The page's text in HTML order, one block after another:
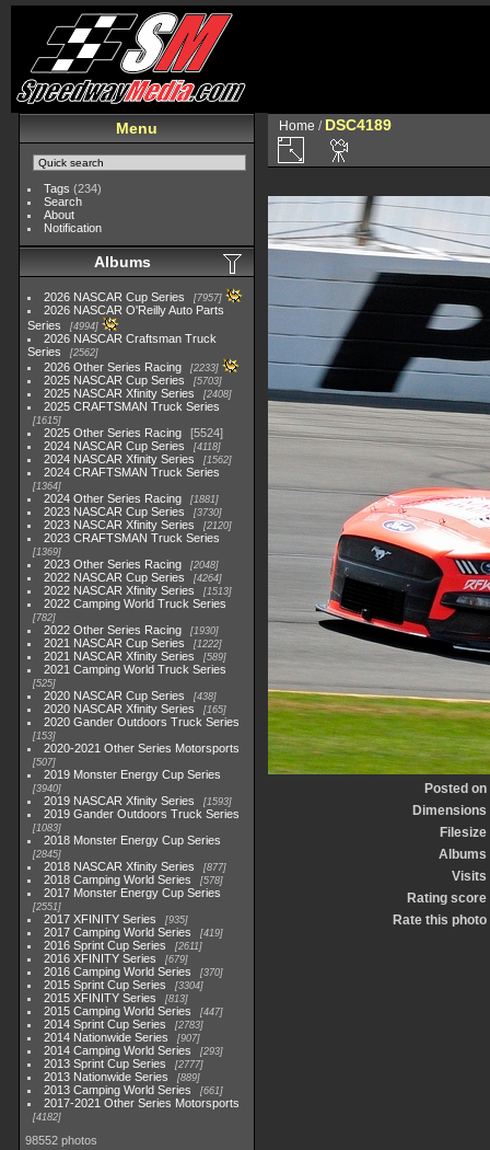
Menu
Tags (234)
Search
About
Notification
Albums
2026 NASCAR Cup Series 7957
2026 NASCAR O'Reilly Auto Parts
Series
4994
2026 NASCAR Craftsman Truck
Series
2562
2026 Other Series Racing 2233
2025 NASCAR Cup Series 5703
2025 NASCAR Xfinity Series 2408
2025 CRAFTSMAN Truck Series
1615
2025 Other Series Racing
5524
2024 NASCAR Cup Series
4118
2024 NASCAR Xfinity Series 1562
2024 CRAFTSMAN Truck Series
1364
2024 Other Series Racing 1881
2023 NASCAR Cup Series 3730
2023 NASCAR Xfinity Series 2120
2023 CRAFTSMAN Truck Series
1369
2023 Other Series Racing 2048
2022 NASCAR Cup Series 4264
2022 NASCAR Xfinity Series 1513
2022 Camping World Truck Series
782
2022 Other Series Racing 1930
2021 NASCAR Cup Series 1222
2021 NASCAR Xfinity Series 589
2021 Camping World Truck Series
525
2020 NASCAR Cup Series 438
2020 NASCAR Xfinity Series 165
2020 Gander Outdoors Truck Series
153
2020-2021 Other Series Motorsports
507
2019 Monster Energy Cup Series
3940
2019 NASCAR Xfinity Series 1593
2019 Gander Outdoors Truck Series
1083
2018 Monster Energy Cup Series
2845
2018 NASCAR Xfinity Series 877
2018 Camping World Series 578
2017 Monster Energy Cup Series
2551
2017 XFINITY Series 935
2017 Camping World Series 419
2016 Sprint Cup Series 2611
2016 XFINITY Series 679
2016 Camping World Series 370
2015 Sprint Cup Series 3304
2015 XFINITY Series 813
2015 Camping World Series 447
2014 Sprint Cup Series 2783
2014 Nationwide Series 907
2014 Camping World Series 293
2013 Sprint Cup Series 2777
2013 Nationwide Series 889
2013 Camping World Series 661
2017-2021 Other Series Motorsports
4182
98552 photos
Home / DSC4189
Posted on
Dimensions
Filesize
Albums
Visits
Rating score
Rate this photo